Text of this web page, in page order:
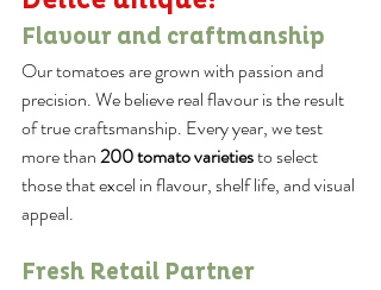
Flavour and craftmanship
Our tomatoes are grown with passion and
precision. We believe real flavour is the result
of true craftsmanship. Every year, we test
more than 200 tomato varieties to select
those that excel in flavour, shelf life, and visual
appeal.
Fresh Retail Partner